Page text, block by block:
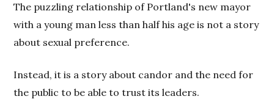
The puzzling relationship of Portland's new mayor
with a young man less than half his age is not a story
about sexual preference.
Instead, it is a story about candor and the need for
the public to be able to trust its leaders.